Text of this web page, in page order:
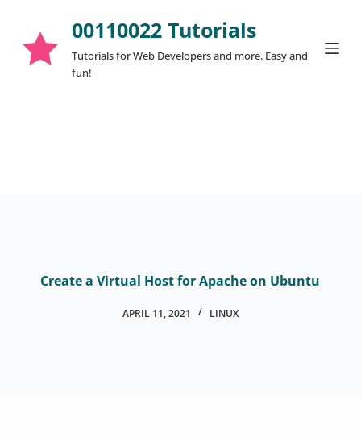
00110022 Tutorials
Tutorials for Web Developers and more. Easy and
fun!
Create a Virtual Host for Apache on Ubuntu
APRIL 11, 2021 LINUX